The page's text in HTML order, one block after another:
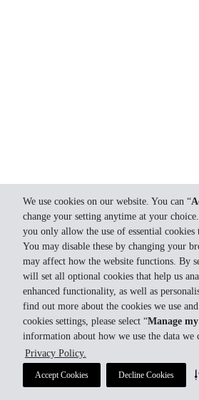
We use cookies on our website. You can “
change your setting anytime at your
you only allow the use of essential
You may disable these by changing your
may affect how the website functions. By
will set all optional cookies that help us
enhanced functionality, as well as
find out more about the cookies we use
cookies settings, please select “Manage
information about how we use the data we
Privacy Policy.
Accept Cookies Decline Cookies